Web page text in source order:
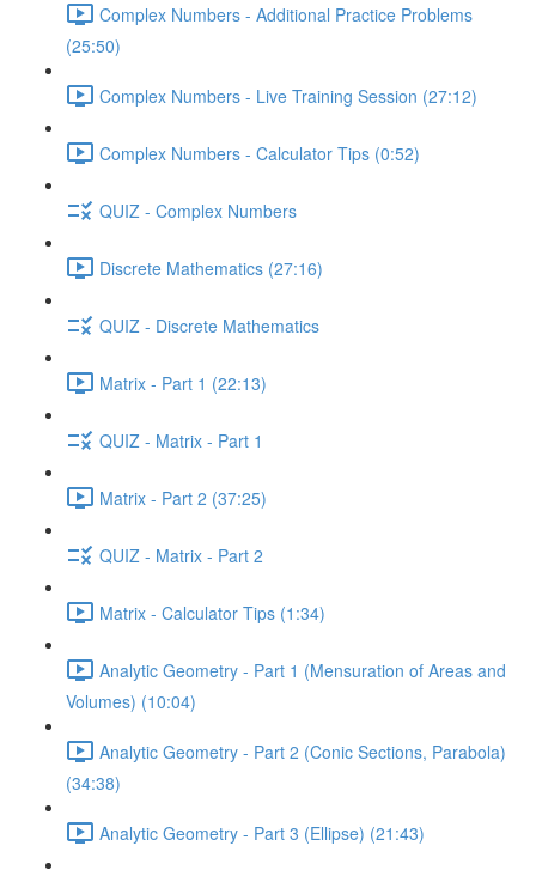
Complex Numbers - Additional Practice Problems
(25:50)
Complex Numbers - Live Training Session (27:12)
Complex Numbers - Calculator Tips (0:52)
QUIZ - Complex Numbers
Discrete Mathematics (27:16)
QUIZ - Discrete Mathematics
Matrix - Part 1 (22:13)
QUIZ - Matrix - Part 1
Matrix - Part 2 (37:25)
QUIZ - Matrix - Part 2
Matrix - Calculator Tips (1:34)
Analytic Geometry - Part 1 (Mensuration of Areas and
Volumes) (10:04)
Analytic Geometry - Part 2 (Conic Sections, Parabola)
(34:38)
Analytic Geometry - Part 3 (Ellipse) (21:43)